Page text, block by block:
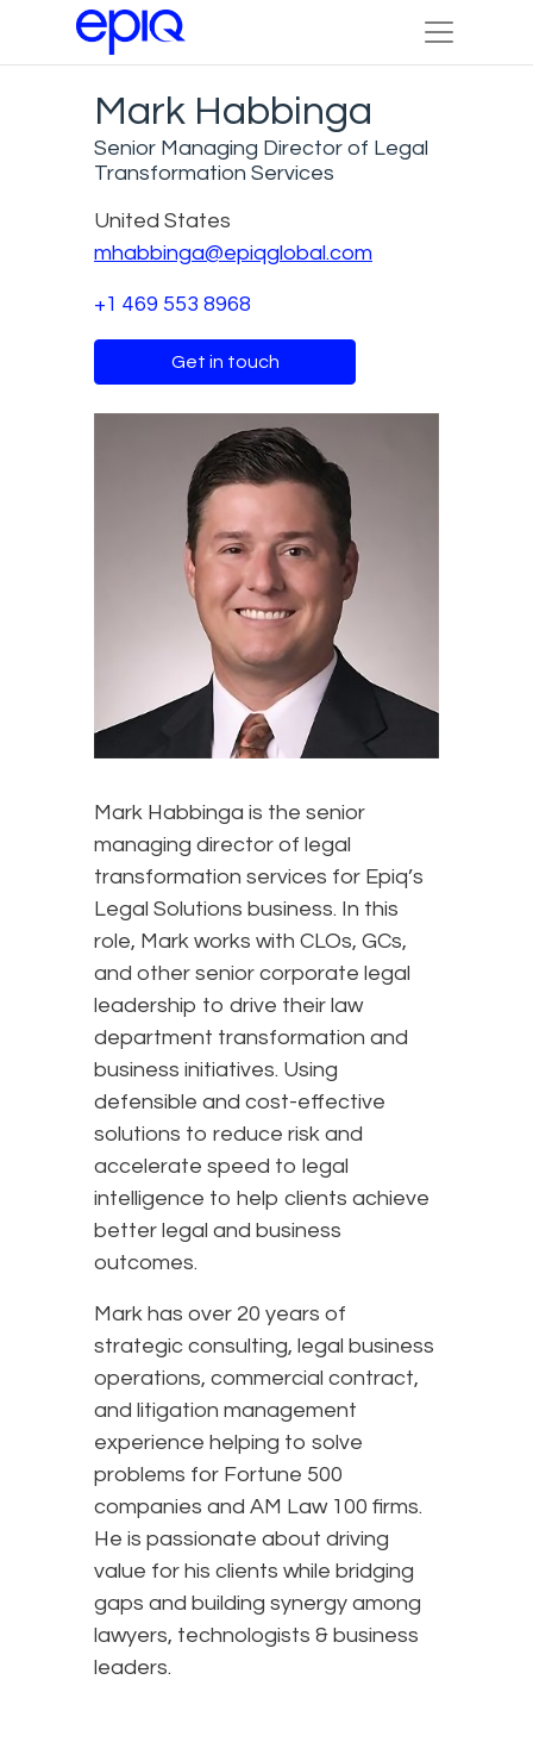
Mark Habbinga
Senior Managing Director of Legal
Transformation Services
United States
mhabbinga@epiqglobal.com
+1 469 553 8968
Get in touch
Mark Habbinga is the senior
managing director of legal
transformation services for Epiq’s
Legal Solutions business. In this
role, Mark works with CLOs, GCs,
and other senior corporate legal
leadership to drive their law
department transformation and
business initiatives. Using
defensible and cost-effective
solutions to reduce risk and
accelerate speed to legal
intelligence to help clients achieve
better legal and business
outcomes.
Mark has over 20 years of
strategic consulting, legal business
operations, commercial contract,
and litigation management
experience helping to solve
problems for Fortune 500
companies and AM Law 100 firms.
He is passionate about driving
value for his clients while bridging
gaps and building synergy among
lawyers, technologists & business
leaders.